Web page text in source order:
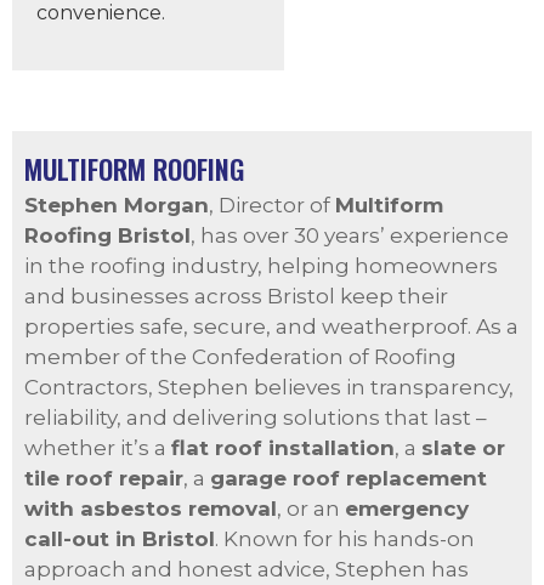
convenience.
MULTIFORM ROOFING
Stephen Morgan, Director of Multiform
Roofing Bristol, has over 30 years’ experience
in the roofing industry, helping homeowners
and businesses across Bristol keep their
properties safe, secure, and weatherproof. As a
member of the Confederation of Roofing
Contractors, Stephen believes in transparency,
reliability, and delivering solutions that last –
whether it’s a flat roof installation, a slate or
tile roof repair, a garage roof replacement
with asbestos removal, or an emergency
call-out in Bristol. Known for his hands-on
approach and honest advice, Stephen has